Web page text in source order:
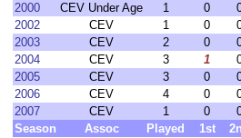
2000
CEV Under Age 1 0
2002
CEV 1 0
2003
CEV 2 0
2004
CEV 3 1
2005
CEV 3 0
2006
CEV 4 0
2007
CEV 1 0
Season
Assoc Played 1st